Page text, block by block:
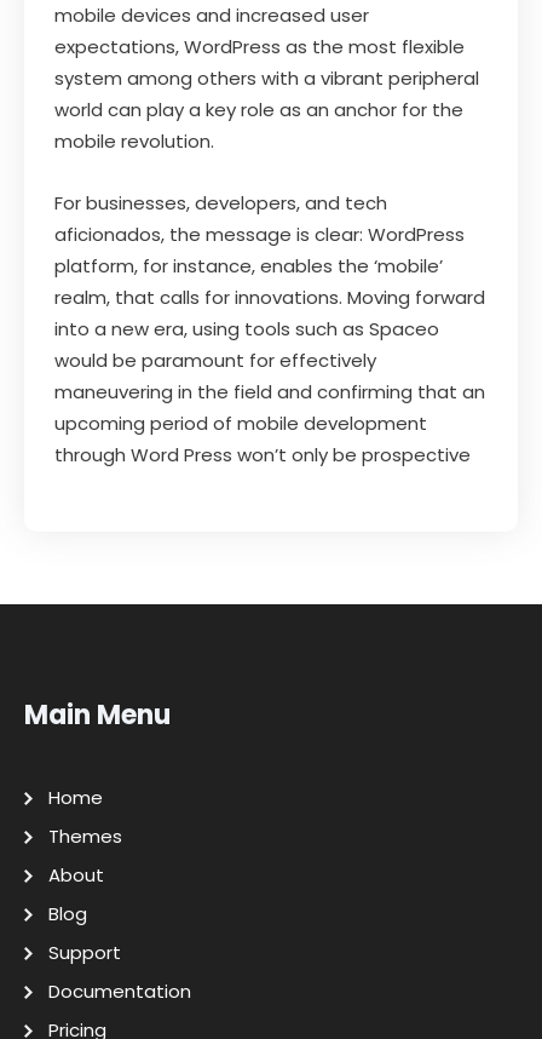
mobile devices and increased user
expectations, WordPress as the most flexible
system among others with a vibrant peripheral
world can play a key role as an anchor for the
mobile revolution.
For businesses, developers, and tech
aficionados, the message is clear: WordPress
platform, for instance, enables the ‘mobile’
realm, that calls for innovations. Moving forward
into a new era, using tools such as Spaceo
would be paramount for effectively
maneuvering in the field and confirming that an
upcoming period of mobile development
through Word Press won’t only be prospective
Main Menu
Home
Themes
About
Blog
Support
Documentation
Pricing